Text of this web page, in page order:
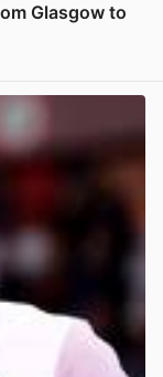
Glasgow to